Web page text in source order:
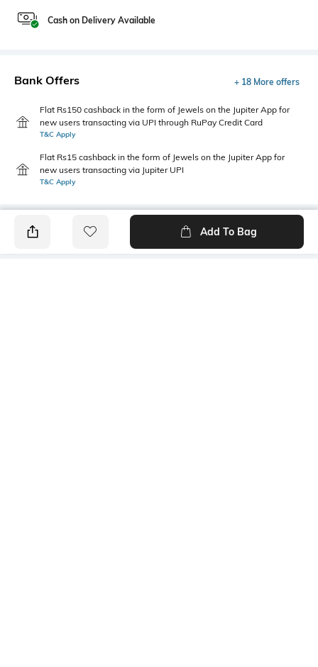
Cash on Delivery Available
Bank Offers + 18 More offers
Flat Rs150 cashback in the form of Jewels on the Jupiter App for
new users transacting via UPI through RuPay Credit Card
T&C Apply
Flat Rs15 cashback in the form of Jewels on the Jupiter App for
new users transacting via Jupiter UPI
T&C Apply
Add To Bag